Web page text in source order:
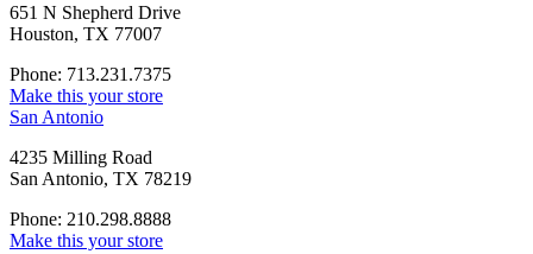
651 N Shepherd Drive
Houston, TX 77007
Phone: 713.231.7375
Make this your store
San Antonio
4235 Milling Road
San Antonio, TX 78219
Phone: 210.298.8888
Make this your store